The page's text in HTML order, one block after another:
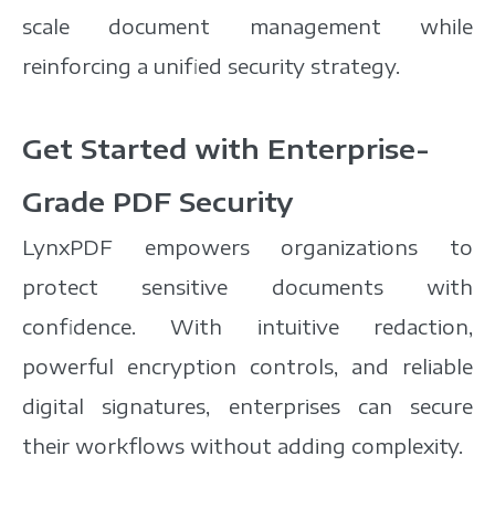
scale document management while
reinforcing a unified security strategy.
Get Started with Enterprise-
Grade PDF Security
LynxPDF empowers organizations to
protect sensitive documents with
confidence. With intuitive redaction,
powerful encryption controls, and reliable
digital signatures, enterprises can secure
their workflows without adding complexity.